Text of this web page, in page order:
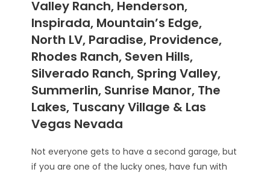
Valley Ranch, Henderson,
Inspirada, Mountain’s Edge,
North LV, Paradise, Providence,
Rhodes Ranch, Seven Hills,
Silverado Ranch, Spring Valley,
Summerlin, Sunrise Manor, The
Lakes, Tuscany Village & Las
Vegas Nevada
Not everyone gets to have a second garage, but
if you are one of the lucky ones, have fun with